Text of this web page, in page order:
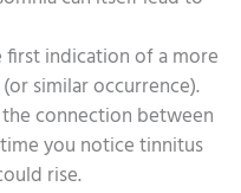
indication of a more
similar occurrence).
connection between
you notice tinnitus
rise.